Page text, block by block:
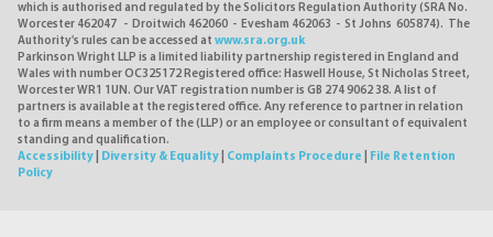
which is authorised and regulated by the Solicitors Regulation Authority (SRA No.
Worcester 462047 - Droitwich 462060 - Evesham 462063 - St Johns 605874). The
Authority's rules can be accessed at www.sra.org.uk
Parkinson Wright LLP is a limited liability partnership registered in England and
Wales with number OC325172 Registered office: Haswell House, St Nicholas Street,
Worcester WR1 1UN. Our VAT registration number is GB 274 9062 38. A list of
partners is available at the registered office. Any reference to partner in relation
to a firm means a member of the (LLP) or an employee or consultant of equivalent
standing and qualification.
Accessibility
Diversity & Equality Complaints Procedure
File Retention
Policy